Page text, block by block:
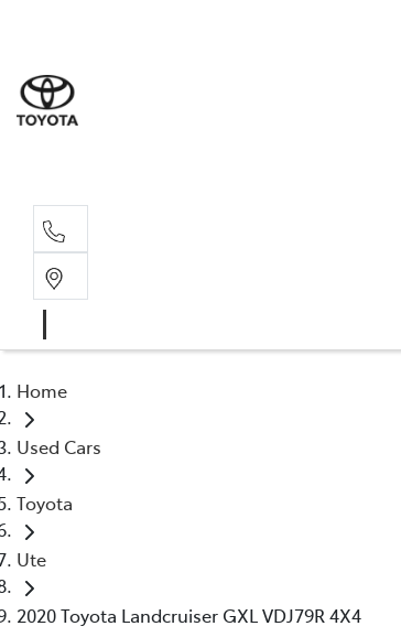
Home
Used Cars
Toyota
Ute
2020 Toyota Landcruiser GXL VDJ79R 4X4